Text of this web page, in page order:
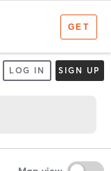
LOG IN SIGN UP